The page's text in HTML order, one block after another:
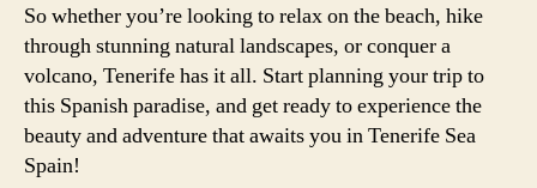
So whether you’re looking to relax on the beach, hike
through stunning natural landscapes, or conquer a
volcano, Tenerife has it all. Start planning your trip to
this Spanish paradise, and get ready to experience the
beauty and adventure that awaits you in Tenerife Sea
Spain!